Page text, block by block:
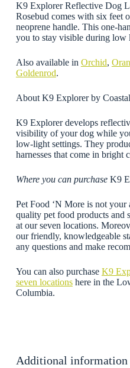
K9 Explorer Reflective Dog
Rosebud comes with six feet
neoprene handle. This one-
you to stay visible during low
Also available in Orchid,
Goldenrod.
About K9 Explorer by
K9 Explorer develops
visibility of your dog while
low-light settings. They
harnesses that come in bright
Where you can purchase K9
Pet Food ‘N More is not your
quality pet food products and
at our seven locations.
our friendly, knowledgeable
any questions and make
You can also purchase K9
seven locationshere in the
Columbia.
Additional information